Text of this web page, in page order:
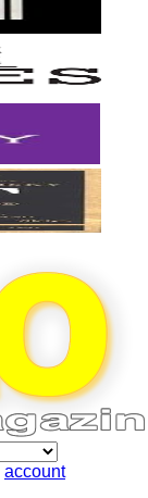
account